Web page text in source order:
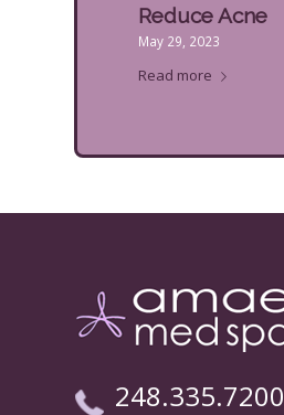
Reduce Acne
May 29, 2023
Read more
248.335.7200